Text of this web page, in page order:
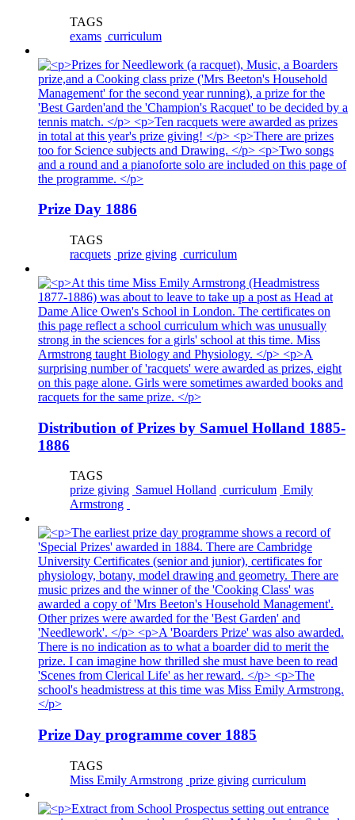
TAGS
exams curriculum
Prize Day 1886
TAGS
racquets prize giving curriculum
Distribution of Prizes by Samuel Holland 1885-
1886
TAGS
prize giving Samuel Holland curriculum Emily
Armstrong
Prize Day programme cover 1885
TAGS
Miss Emily Armstrong prize giving curriculum